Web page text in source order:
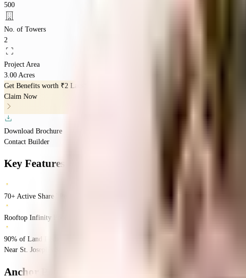
500
No. of Towers
2
Project Area
3.00 Acres
Get Benefits worth ₹2 Lacs*
Claim Now
Download Brochure
Contact Builder
Key Features
70+ Active Shared Perks
Rooftop Infinity Pool
90% of Land Dedicated to Central Park
Near St. Joseph's School, Orlem, Malad West, Mumbai.
Anchor Point Aviara